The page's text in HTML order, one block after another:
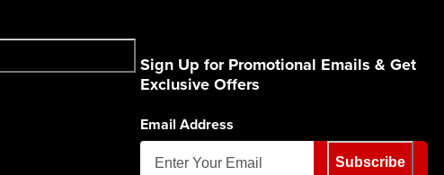
Sign Up for Promotional Emails & Get
Exclusive Offers
Email Address
Subscribe